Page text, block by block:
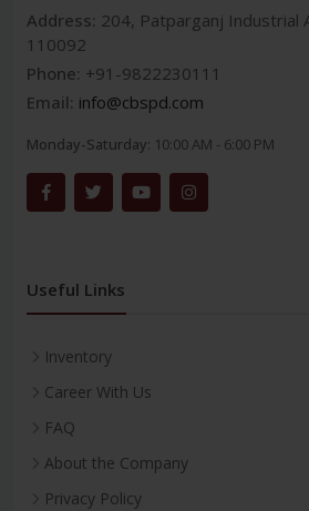
Address: 204, Patparganj Industrial
110092
Phone: +91-9822230111
Email: info@cbspd.com
Monday-Saturday: 10:00 AM - 6:00 PM
Useful Links
Inventory
Career With Us
FAQ
About the Company
Privacy Policy